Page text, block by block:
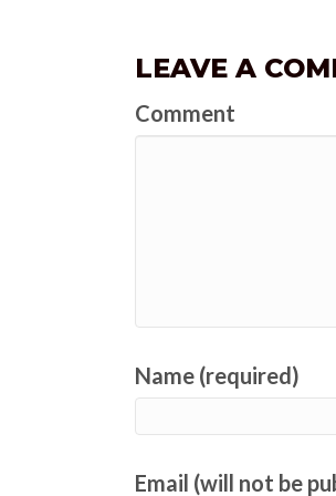
LEAVE A
Comment
Name (required)
Email (will not be